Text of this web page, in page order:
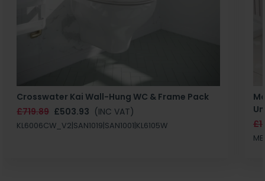
Crosswater Kai Wall-Hung WC & Frame Pack
£719.89 £503.93 (INC VAT)
KL6006CW_V2|SAN1019|SAN1001|KL6105W